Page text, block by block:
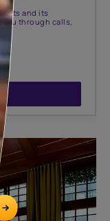
and its
through calls,